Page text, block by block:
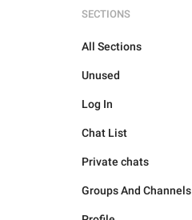
SECTIONS
All Sections
Unused
Log In
Chat List
Private chats
Groups And Channels